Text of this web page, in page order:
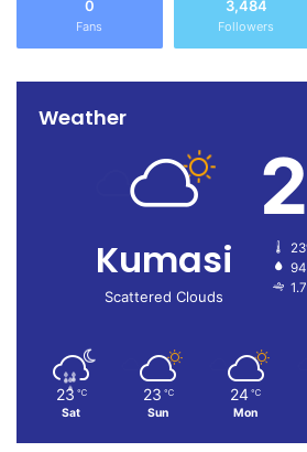
Kumasi.
0
Fans
3,484
Followers
Weather
Kumasi
Scattered Clouds
23 ℃
Sat
23 ℃
Sun
24 ℃
Mon